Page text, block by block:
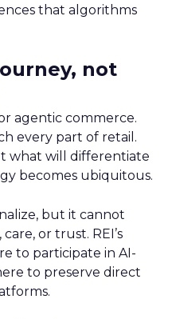
that algorithms
not
agentic commerce.
every part of retail.
what will differentiate
becomes ubiquitous.
but it cannot
or trust. REI’s
to participate in AI-
to preserve direct